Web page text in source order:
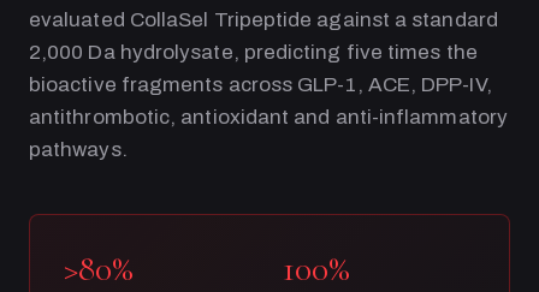
evaluated CollaSel Tripeptide against a standard
2,000 Da hydrolysate, predicting five times the
bioactive fragments across GLP-1, ACE, DPP-IV,
antithrombotic, antioxidant and anti-inflammatory
pathways.
>80% 100%